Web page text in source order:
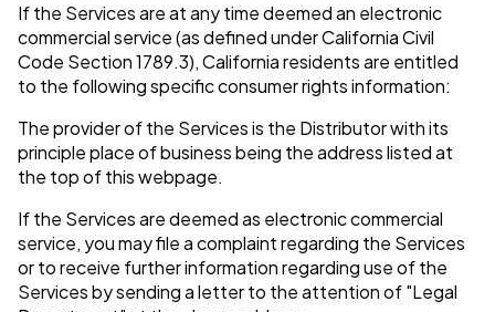
If the Services are at any time deemed an electronic
commercial service (as defined under California Civil
Code Section 1789.3), California residents are entitled
to the following specific consumer rights information:
The provider of the Services is the Distributor with its
principle place of business being the address listed at
the top of this webpage.
If the Services are deemed as electronic commercial
service, you may file a complaint regarding the Services
or to receive further information regarding use of the
Services by sending a letter to the attention of "Legal